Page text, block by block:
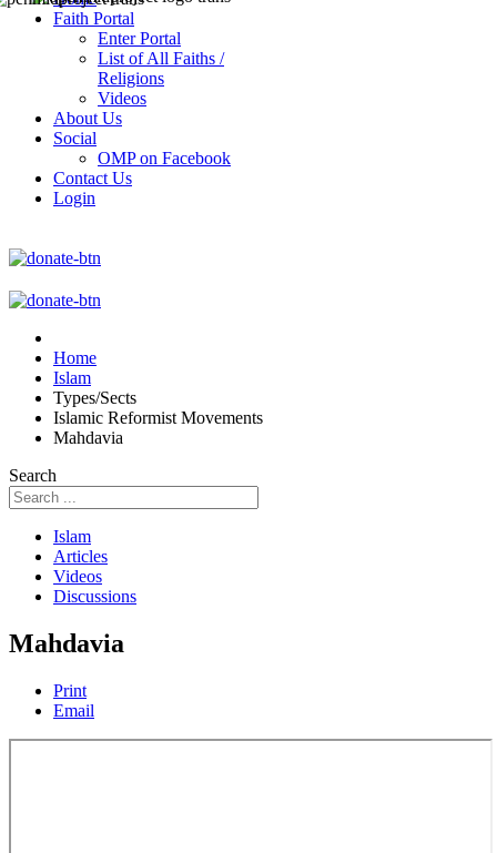
Faith Portal
Enter Portal
List of All Faiths /
Religions
Videos
About Us
Social
OMP on Facebook
Contact Us
Login
Home
Islam
Types/Sects
Islamic Reformist Movements
Mahdavia
Search
Islam
Articles
Videos
Discussions
Mahdavia
Print
Email